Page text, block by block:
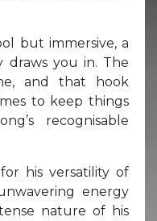
but immersive, a
you in. The
and that hook
to keep things
recognisable
his versatility of
energy
nature of his